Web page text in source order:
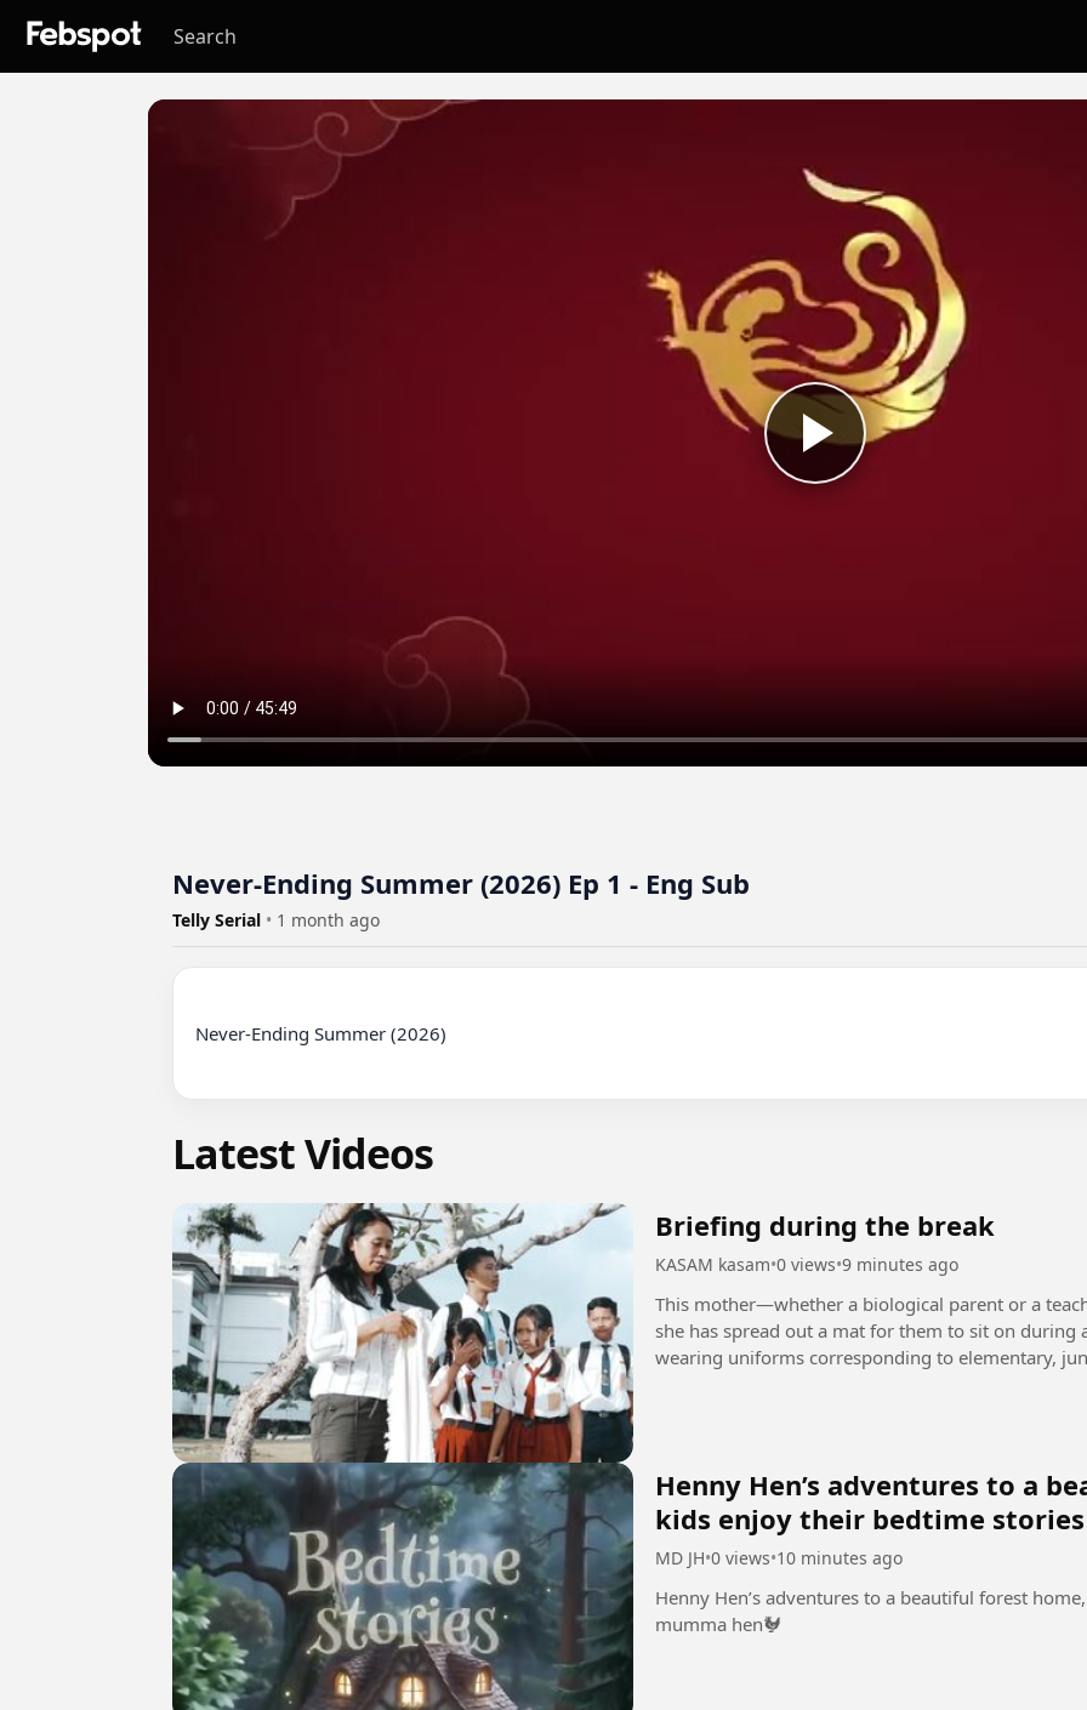
Never-Ending Summer (2026) Ep 1 - Eng Sub
Telly Serial • 1 month ago
Never-Ending Summer (2026)
Latest Videos
Briefing during the break
KASAM kasam•0 views•9 minutes ago
This mother—whether a biological parent or a
she has spread out a mat for them to sit on during
wearing uniforms corresponding to elementary,
Henny Hen’s adventures to a
kids enjoy their bedtime
MD JH•0 views•10 minutes ago
Henny Hen’s adventures to a beautiful forest
mumma hen🐓